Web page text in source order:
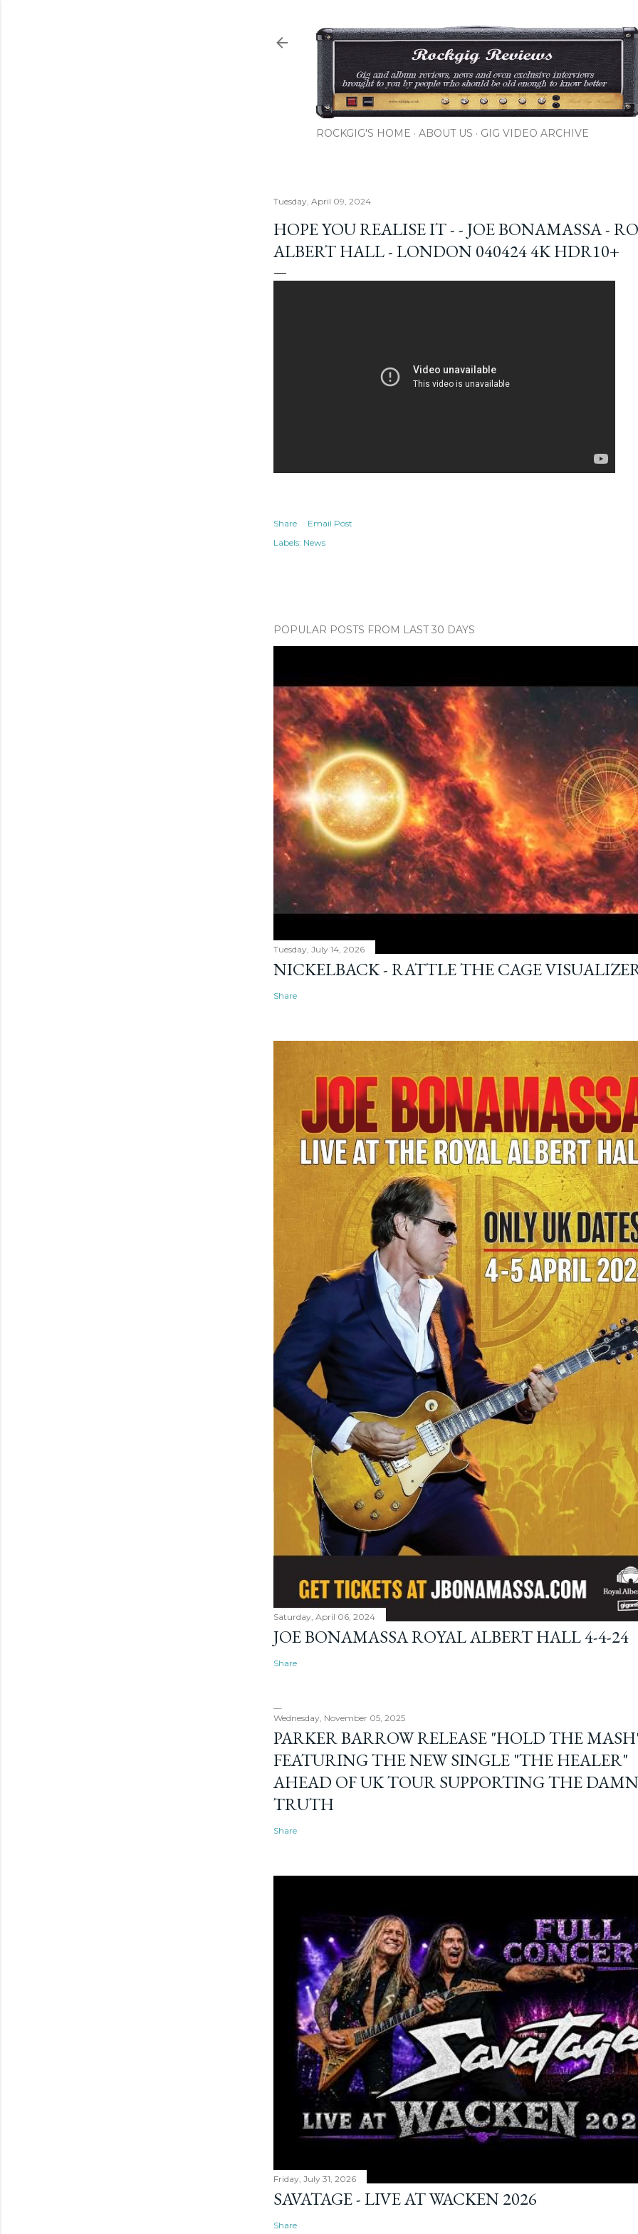
ROCKGIG'S HOME ABOUT US GIG VIDEO ARCHIVE
Tuesday, April 09, 2024
HOPE YOU REALISE IT - - JOE BONAMASSA -
ALBERT HALL - LONDON 040424 4K HDR10+
Share
Email Post
Labels: News
POPULAR POSTS FROM LAST 30 DAYS
Tuesday, July 14, 2026
NICKELBACK - RATTLE THE CAGE
Share
Saturday, April 06, 2024
JOE BONAMASSA ROYAL ALBERT HALL 4-4-24
Share
Wednesday, November 05, 2025
PARKER BARROW RELEASE "HOLD THE
FEATURING THE NEW SINGLE "THE HEALER"
AHEAD OF UK TOUR SUPPORTING THE DAMN
TRUTH
Share
Friday, July 31, 2026
SAVATAGE - LIVE AT WACKEN 2026
Share